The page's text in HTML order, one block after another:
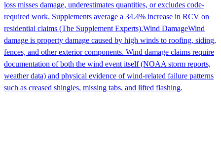
loss misses damage, underestimates quantities, or excludes code-
required work. Supplements average a 34.4% increase in RCV on
residential claims (The Supplement Experts).Wind DamageWind
damage is property damage caused by high winds to roofing, siding,
fences, and other exterior components. Wind damage claims require
documentation of both the wind event itself (NOAA storm reports,
weather data) and physical evidence of wind-related failure patterns
such as creased shingles, missing tabs, and lifted flashing.